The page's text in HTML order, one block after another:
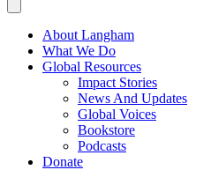
About Langham
What We Do
Global Resources
Impact Stories
News And Updates
Global Voices
Bookstore
Podcasts
Donate